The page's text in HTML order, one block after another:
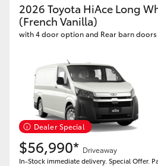
Enquiries
2026 Toyota HiAce Long
(French Vanilla)
with 4 door option and Rear barn doors
Dealer Special
$56,990* Driveaway
In-Stock immediate delivery. Special Offer.